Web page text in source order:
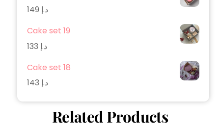
د.إ
Cake set 19
د.إ
Cake set 18
د.إ
Related Products